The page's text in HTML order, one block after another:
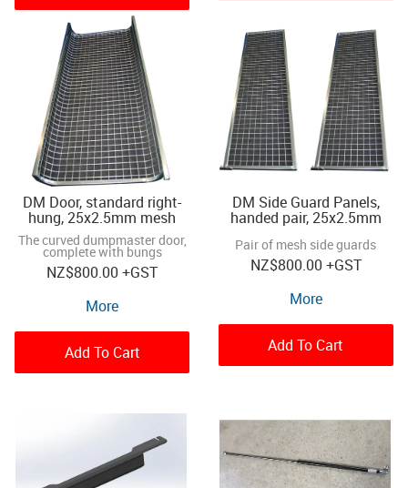
DM Door, standard right-
hung, 25x2.5mm mesh
The curved dumpmaster door,
complete with bungs
NZ$800.00+GST
More
Add To Cart
DM Side Guard Panels,
handed pair, 25x2.5mm
Pair of mesh side guards
NZ$800.00+GST
More
Add To Cart